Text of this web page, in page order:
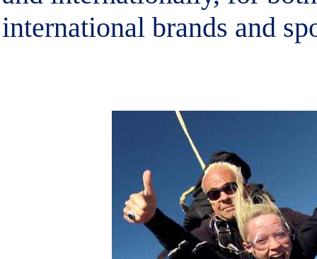
international brands and